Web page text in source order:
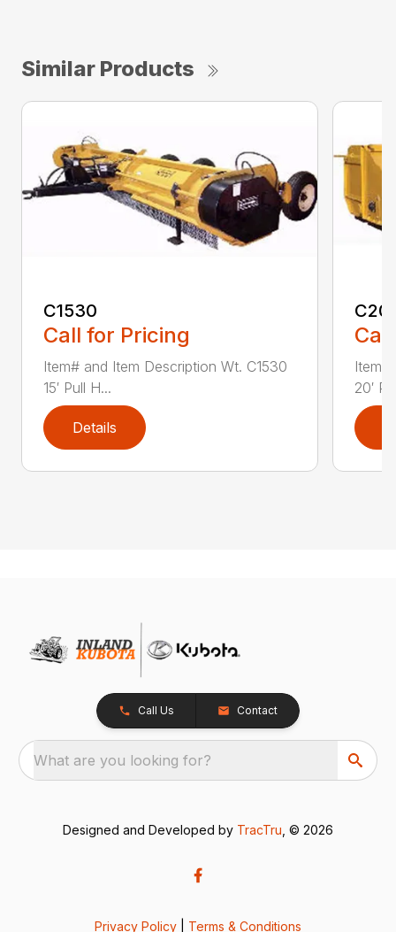
Similar Products
C1530
Call for Pricing
Item# and Item Description Wt. C1530
15′ Pull H...
Details
20′
Call Us Contact
What are you looking for?
Designed and Developed by TracTru , © 2026
Privacy Policy Terms & Conditions